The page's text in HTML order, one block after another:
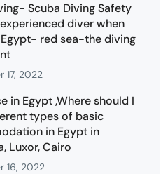
Scuba Diving Safety
diver when
red sea-the diving
17, 2022
in Egypt ,Where should I
types of basic
in Egypt in
Luxor, Cairo
16, 2022